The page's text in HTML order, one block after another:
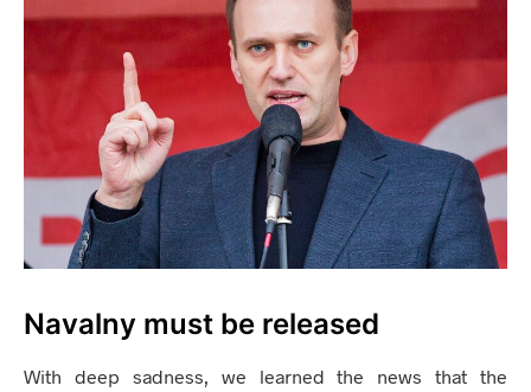
Navalny must be released
With deep sadness, we learned the news that the